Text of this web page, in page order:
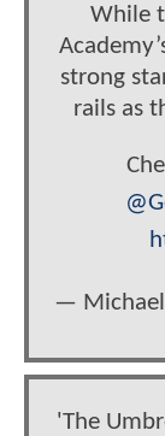
While
strong
rails as
— Michael
'The